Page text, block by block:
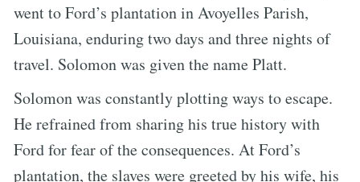
went to Ford’s plantation in Avoyelles Parish,
Louisiana, enduring two days and three nights of
travel. Solomon was given the name Platt.
Solomon was constantly plotting ways to escape.
He refrained from sharing his true history with
Ford for fear of the consequences. At Ford’s
plantation, the slaves were greeted by his wife, his